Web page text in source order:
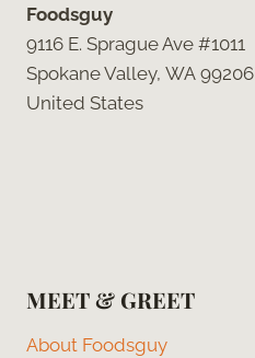
Foodsguy
9116 E. Sprague Ave #1011
Spokane Valley, WA 99206
United States
MEET & GREET
About Foodsguy